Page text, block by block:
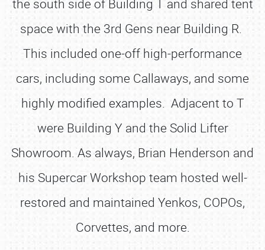
the south side of Building T and shared tent
space with the 3rd Gens near Building R.
This included one-off high-performance
cars, including some Callaways, and some
highly modified examples. Adjacent to T
were Building Y and the Solid Lifter
Showroom. As always, Brian Henderson and
his Supercar Workshop team hosted well-
restored and maintained Yenkos, COPOs,
Corvettes, and more.